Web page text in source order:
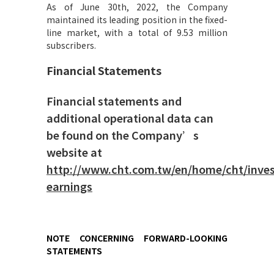
As of June 30th, 2022, the Company
maintained its leading position in the fixed-
line market, with a total of 9.53 million
subscribers.
Financial Statements
Financial statements and
additional operational data can
be found on the Company’s
website at
http://www.cht.com.tw/en/home/cht/
earnings
NOTE CONCERNING FORWARD-LOOKING
STATEMENTS